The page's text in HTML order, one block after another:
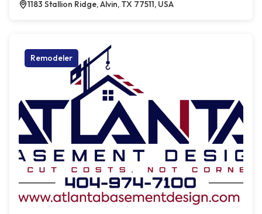
1183 Stallion Ridge, Alvin, TX 77511, USA
Remodeler